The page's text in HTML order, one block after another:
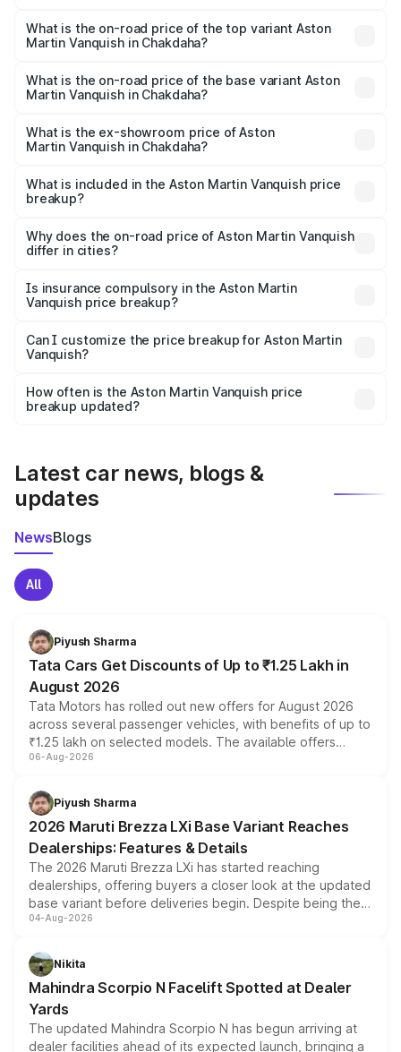
Martin Vanquish in Chakdaha is ₹32.57 lakhs
What is the on-road price of the top variant Aston
Martin Vanquish in Chakdaha?
Lakh in Chakdaha.
What is the on-road price of the base variant Aston
Martin Vanquish in Chakdaha?
Lakh in Chakdaha.
What is the ex-showroom price of Aston
Martin Vanquish in Chakdaha?
Martin Vanquish in Chakdaha is ₹8.37 Cr.
What is included in the Aston Martin Vanquish price
breakup?
charges, insurance, road tax, handling fees, and optional
accessories.
Why does the on-road price of Aston Martin Vanquish
differ in cities?
charges, taxes, and insurance costs.
Is insurance compulsory in the Aston Martin
Vanquish price breakup?
Yes, at least third-party insurance is mandatory in India,
and it is included in the on-road price breakup.
Can I customize the price breakup for Aston Martin
Vanquish?
accessories, or different insurance plans, which will adjust
the final breakup.
How often is the Aston Martin Vanquish price
breakup updated?
Latest car news, blogs &
updates
NewsBlogs
All
Piyush Sharma
Tata Cars Get Discounts of Up to ₹1.25 Lakh in
August 2026
Tata Motors has rolled out new offers for August 2026
across several passenger vehicles, with benefits of up to
₹1.25 lakh on selected models. The available offers
include consumer discounts, exchange bonuses,
benefits, depending on the vehicle, variant and eligibility,
giving buyers multiple ways to reduce the overall
purchase cost.
06-Aug-2026
Piyush Sharma
2026 Maruti Brezza LXi Base Variant Reaches
Dealerships: Features & Details
The 2026 Maruti Brezza LXi has started reaching
dealerships, offering buyers a closer look at the updated
base variant before deliveries begin. Despite being the
entry-level trim, it comes with several standard safety
aspirated or turbo-petrol powertrains, making it an
attractive option in the compact SUV segment.
04-Aug-2026
Nikita
Mahindra Scorpio N Facelift Spotted at Dealer
Yards
The updated Mahindra Scorpio N has begun arriving at
dealer facilities ahead of its expected launch, bringing a